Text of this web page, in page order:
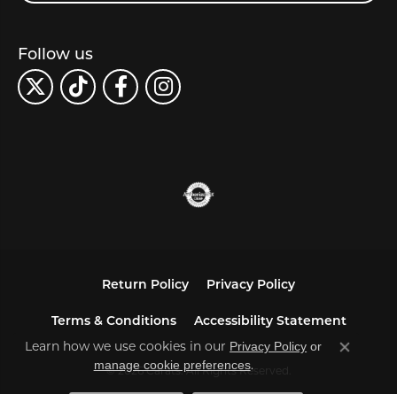
Follow us
Return Policy Privacy Policy
Terms & Conditions Accessibility Statement
© 2026 Carats. All Rights Reserved.
Learn how we use cookies in our Privacy Policy or
manage cookie preferences.
Close